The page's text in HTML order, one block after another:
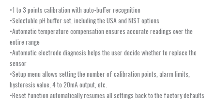
•1 to 3 points calibration with auto-buffer recognition
•Selectable pH buffer set, including the USA and NIST options
•Automatic temperature compensation ensures accurate readings over the
entire range
•Automatic electrode diagnosis helps the user decide whether to replace the
sensor
•Setup menu allows setting the number of calibration points, alarm limits,
hysteresis value, 4 to 20mA output, etc.
•Reset function automatically resumes all settings back to the factory defaults